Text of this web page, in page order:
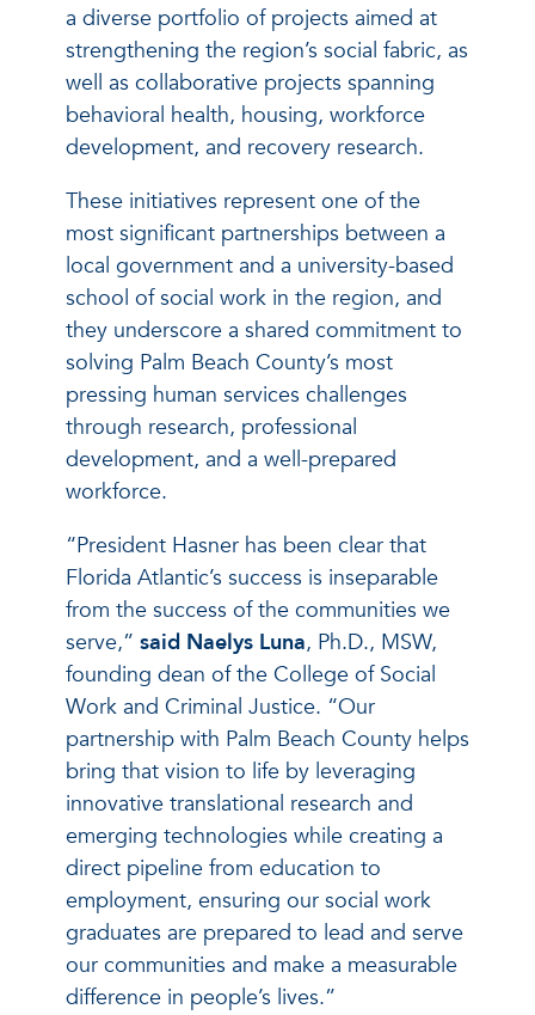
a diverse portfolio of projects aimed at
strengthening the region’s social fabric, as
well as collaborative projects spanning
behavioral health, housing, workforce
development, and recovery research.
These initiatives represent one of the
most significant partnerships between a
local government and a university-based
school of social work in the region, and
they underscore a shared commitment to
solving Palm Beach County’s most
pressing human services challenges
through research, professional
development, and a well-prepared
workforce.
“President Hasner has been clear that
Florida Atlantic’s success is inseparable
from the success of the communities we
serve,” said Naelys Luna, Ph.D., MSW,
founding dean of the College of Social
Work and Criminal Justice. “Our
partnership with Palm Beach County helps
bring that vision to life by leveraging
innovative translational research and
emerging technologies while creating a
direct pipeline from education to
employment, ensuring our social work
graduates are prepared to lead and serve
our communities and make a measurable
difference in people’s lives.”